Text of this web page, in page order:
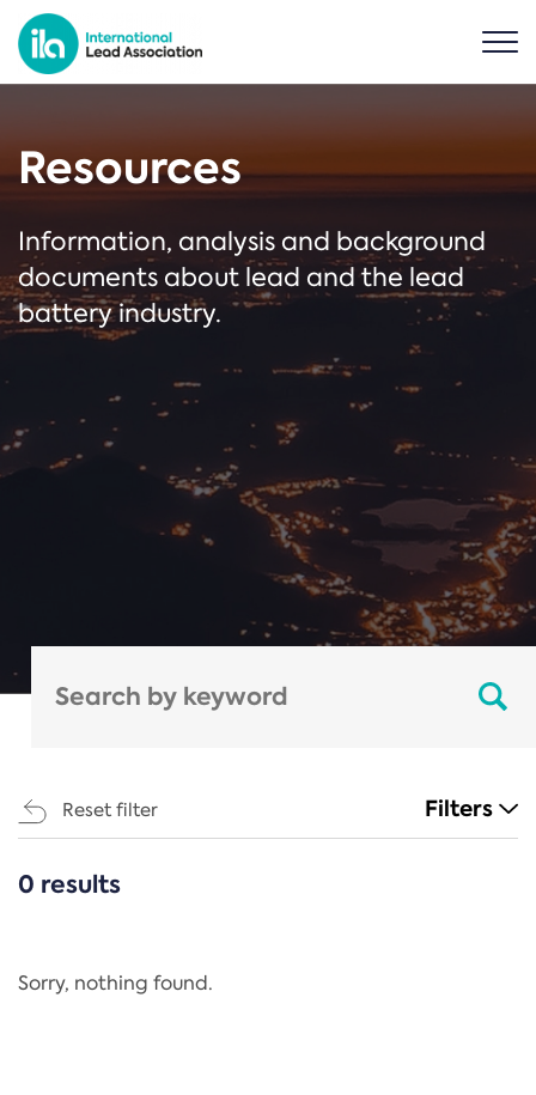
Resources
Information, analysis and background
documents about lead and the lead
battery industry.
Reset filter Filters
CATEGORIES
Regulation
0 results
Sorry, nothing found.